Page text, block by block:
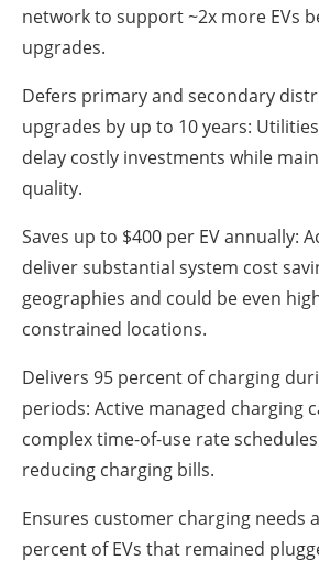
network to support ~2x more EVs
upgrades.
Defers primary and secondary
upgrades by up to 10 years:
delay costly investments while
quality.
Saves up to $400 per EV annually:
deliver substantial system cost
geographies and could be even
constrained locations.
Delivers 95 percent of charging
periods: Active managed charging
complex time-of-use rate
reducing charging bills.
Ensures customer charging needs
percent of EVs that remained